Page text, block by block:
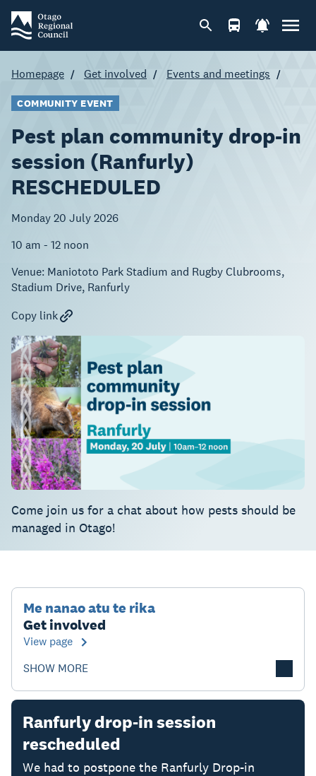
Homepage Get involved Events and meetings
COMMUNITY EVENT
Pest plan community drop-in
session (Ranfurly)
RESCHEDULED
Monday 20 July 2026
10 am - 12 noon
Venue: Maniototo Park Stadium and Rugby Clubrooms,
Stadium Drive, Ranfurly
Copy link
Come join us for a chat about how pests should be
managed in Otago!
Me nanao atu te rika
Get involved
View page
SHOW MORE
Ranfurly drop-in session
rescheduled
We had to postpone the Ranfurly Drop-in